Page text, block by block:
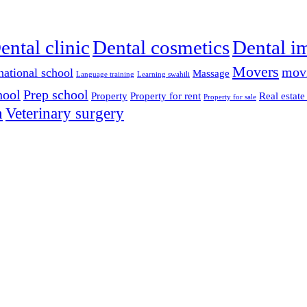
clinicDental cosmeticsDental
school Language training Learning swahili Massage Movers
Prep school Property Property for rent Property for sale Real
Veterinary surgery